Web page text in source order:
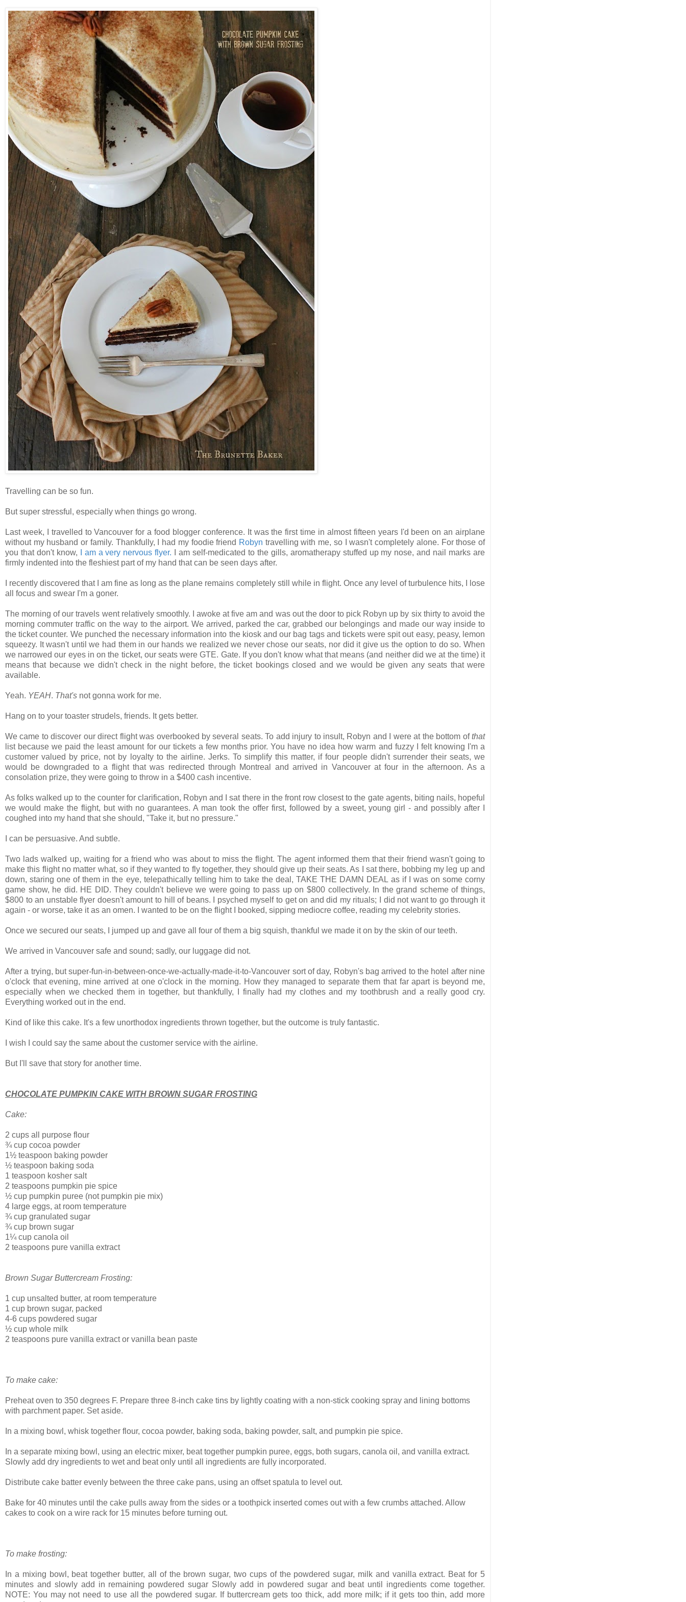
Travelling can be so fun.
But super stressful, especially when things go wrong.
Last week, I travelled to Vancouver for a food blogger conference. It was the first time in almost fifteen years I'd been on an airplane
without my husband or family. Thankfully, I had my foodie friend Robyn travelling with me, so I wasn't completely alone. For those of
you that don't know, I am a very nervous flyer. I am self-medicated to the gills, aromatherapy stuffed up my nose, and nail marks are
firmly indented into the fleshiest part of my hand that can be seen days after.
I recently discovered that I am fine as long as the plane remains completely still while in flight. Once any level of turbulence hits, I lose
all focus and swear I'm a goner.
The morning of our travels went relatively smoothly. I awoke at five am and was out the door to pick Robyn up by six thirty to avoid the
morning commuter traffic on the way to the airport. We arrived, parked the car, grabbed our belongings and made our way inside to
the ticket counter. We punched the necessary information into the kiosk and our bag tags and tickets were spit out easy, peasy, lemon
squeezy. It wasn't until we had them in our hands we realized we never chose our seats, nor did it give us the option to do so. When
we narrowed our eyes in on the ticket, our seats were GTE. Gate. If you don't know what that means (and neither did we at the time) it
means that because we didn't check in the night before, the ticket bookings closed and we would be given any seats that were
available.
Yeah. YEAH. That's not gonna work for me.
Hang on to your toaster strudels, friends. It gets better.
We came to discover our direct flight was overbooked by several seats. To add injury to insult, Robyn and I were at the bottom ofthat
list because we paid the least amount for our tickets a few months prior. You have no idea how warm and fuzzy I felt knowing I'm a
customer valued by price, not by loyalty to the airline. Jerks. To simplify this matter, if four people didn't surrender their seats, we
would be downgraded to a flight that was redirected through Montreal and arrived in Vancouver at four in the afternoon. As a
consolation prize, they were going to throw in a $400 cash incentive.
As folks walked up to the counter for clarification, Robyn and I sat there in the front row closest to the gate agents, biting nails, hopeful
we would make the flight, but with no guarantees. A man took the offer first, followed by a sweet, young girl - and possibly after I
coughed into my hand that she should, "Take it, but no pressure."
I can be persuasive. And subtle.
Two lads walked up, waiting for a friend who was about to miss the flight. The agent informed them that their friend wasn't going to
make this flight no matter what, so if they wanted to fly together, they should give up their seats. As I sat there, bobbing my leg up and
down, staring one of them in the eye, telepathically telling him to take the deal, TAKE THE DAMN DEAL as if I was on some corny
game show, he did. HE DID. They couldn't believe we were going to pass up on $800 collectively. In the grand scheme of things,
$800 to an unstable flyer doesn't amount to hill of beans. I psyched myself to get on and did my rituals; I did not want to go through it
again - or worse, take it as an omen. I wanted to be on the flight I booked, sipping mediocre coffee, reading my celebrity stories.
Once we secured our seats, I jumped up and gave all four of them a big squish, thankful we made it on by the skin of our teeth.
We arrived in Vancouver safe and sound; sadly, our luggage did not.
After a trying, but super-fun-in-between-once-we-actually-made-it-to-Vancouver sort of day, Robyn's bag arrived to the hotel after nine
o'clock that evening, mine arrived at one o'clock in the morning. How they managed to separate them that far apart is beyond me,
especially when we checked them in together, but thankfully, I finally had my clothes and my toothbrush and a really good cry.
Everything worked out in the end.
Kind of like this cake. It's a few unorthodox ingredients thrown together, but the outcome is truly fantastic.
I wish I could say the same about the customer service with the airline.
But I'll save that story for another time.
CHOCOLATE PUMPKIN CAKE WITH BROWN SUGAR FROSTING
Cake:
2 cups all purpose flour
¾ cup cocoa powder
1½ teaspoon baking powder
½ teaspoon baking soda
1 teaspoon kosher salt
2 teaspoons pumpkin pie spice
½ cup pumpkin puree (not pumpkin pie mix)
4 large eggs, at room temperature
¾ cup granulated sugar
¾ cup brown sugar
1¼ cup canola oil
2 teaspoons pure vanilla extract
Brown Sugar Buttercream Frosting:
1 cup unsalted butter, at room temperature
1 cup brown sugar, packed
4-6 cups powdered sugar
½ cup whole milk
2 teaspoons pure vanilla extract or vanilla bean paste
To make cake:
Preheat oven to 350 degrees F. Prepare three 8-inch cake tins by lightly coating with a non-stick cooking spray and lining bottoms
with parchment paper. Set aside.
In a mixing bowl, whisk together flour, cocoa powder, baking soda, baking powder, salt, and pumpkin pie spice.
In a separate mixing bowl, using an electric mixer, beat together pumpkin puree, eggs, both sugars, canola oil, and vanilla extract.
Slowly add dry ingredients to wet and beat only until all ingredients are fully incorporated.
Distribute cake batter evenly between the three cake pans, using an offset spatula to level out.
Bake for 40 minutes until the cake pulls away from the sides or a toothpick inserted comes out with a few crumbs attached. Allow
cakes to cook on a wire rack for 15 minutes before turning out.
To make frosting:
In a mixing bowl, beat together butter, all of the brown sugar, two cups of the powdered sugar, milk and vanilla extract. Beat for 5
minutes and slowly add in remaining powdered sugar Slowly add in powdered sugar and beat until ingredients come together.
NOTE: You may not need to use all the powdered sugar. If buttercream gets too thick, add more milk; if it gets too thin, add more